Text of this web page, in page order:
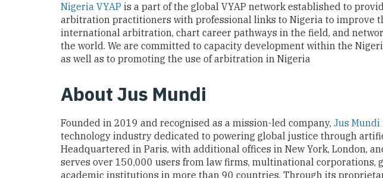
Nigeria VYAP is a part of the global VYAP network established to
arbitration practitioners with professional links to Nigeria to improve
international arbitration, chart career pathways in the field, and
the world. We are committed to capacity development within the
as well as to promoting the use of arbitration in Nigeria
About Jus Mundi
Founded in 2019 and recognised as a mission-led company, Jus Mundi
technology industry dedicated to powering global justice through
Headquartered in Paris, with additional offices in New York, London,
serves over 150,000 users from law firms, multinational corporations,
academic institutions in more than 90 countries. Through its